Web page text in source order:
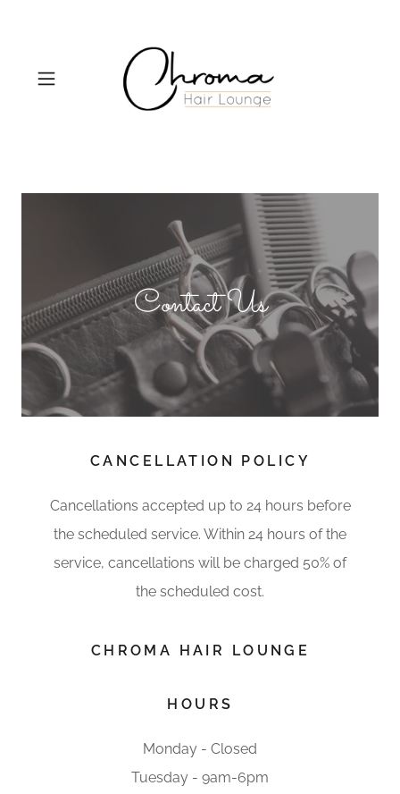
Contact Us
CANCELLATION POLICY
Cancellations accepted up to 24 hours before
the scheduled service. Within 24 hours of the
service, cancellations will be charged 50% of
the scheduled cost.
CHROMA HAIR LOUNGE
HOURS
Monday - Closed
Tuesday - 9am-6pm